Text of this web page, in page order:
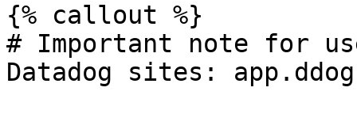
{% callout %}
# Important note for
Datadog sites: